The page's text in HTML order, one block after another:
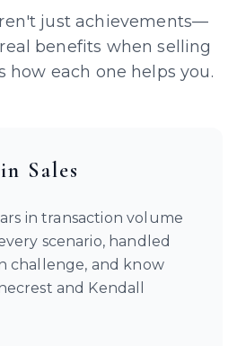
just achievements—
benefits when selling
how each one helps you.
Sales
in transaction volume
scenario, handled
challenge, and know
and Kendall